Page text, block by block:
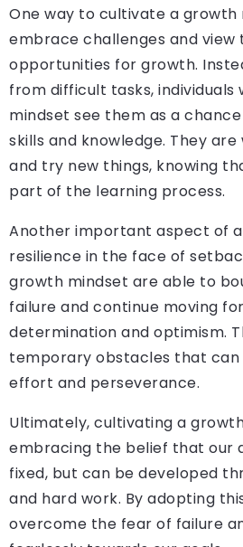
One way to cultivate a growth
embrace challenges and view
opportunities for growth.
from difficult tasks, individuals
mindset see them as a
skills and knowledge. They
and try new things, knowing
part of the learning process.
Another important aspect of
resilience in the face of
growth mindset are able to
failure and continue moving
determination and optimism.
temporary obstacles that
effort and perseverance.
Ultimately, cultivating a
embracing the belief that our
fixed, but can be developed
and hard work. By adopting
overcome the fear of failure